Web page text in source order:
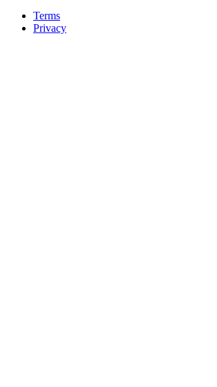
Terms
Privacy